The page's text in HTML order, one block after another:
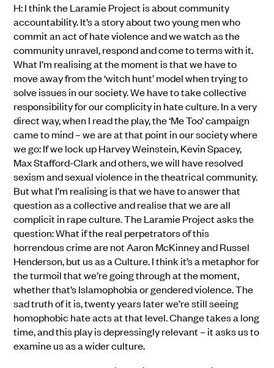
H: I think the Laramie Project is about community
accountability. It’s a story about two young men who
commit an act of hate violence and we watch as the
community unravel, respond and come to terms with it.
What I’m realising at the moment is that we have to
move away from the ‘witch hunt’ model when trying to
solve issues in our society. We have to take collective
responsibility for our complicity in hate culture. In a very
direct way, when I read the play, the ‘Me Too’ campaign
came to mind – we are at that point in our society where
we go: If we lock up Harvey Weinstein, Kevin Spacey,
Max Stafford-Clark and others, we will have resolved
sexism and sexual violence in the theatrical community.
But what I’m realising is that we have to answer that
question as a collective and realise that we are all
complicit in rape culture. The Laramie Project asks the
question: What if the real perpetrators of this
horrendous crime are not Aaron McKinney and Russel
Henderson, but us as a Culture. I think it’s a metaphor for
the turmoil that we’re going through at the moment,
whether that’s Islamophobia or gendered violence. The
sad truth of it is, twenty years later we’re still seeing
homophobic hate acts at that level. Change takes a long
time, and this play is depressingly relevant – it asks us to
examine us as a wider culture.